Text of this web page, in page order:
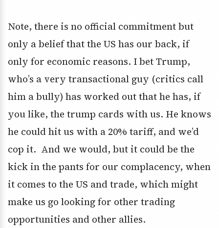
Note, there is no official commitment but
only a belief that the US has our back, if
only for economic reasons. I bet Trump,
who’s a very transactional guy (critics call
him a bully) has worked out that he has, if
you like, the trump cards with us. He knows
he could hit us with a 20% tariff, and we’d
cop it. And we would, but it could be the
kick in the pants for our complacency, when
it comes to the US and trade, which might
make us go looking for other trading
opportunities and other allies.